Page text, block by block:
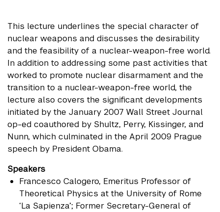
This lecture underlines the special character of
nuclear weapons and discusses the desirability
and the feasibility of a nuclear-weapon-free world.
In addition to addressing some past activities that
worked to promote nuclear disarmament and the
transition to a nuclear-weapon-free world, the
lecture also covers the significant developments
initiated by the January 2007 Wall Street Journal
op-ed coauthored by Shultz, Perry, Kissinger, and
Nunn, which culminated in the April 2009 Prague
speech by President Obama.
Speakers
Francesco Calogero, Emeritus Professor of
Theoretical Physics at the University of Rome
‘La Sapienza’; Former Secretary-General of